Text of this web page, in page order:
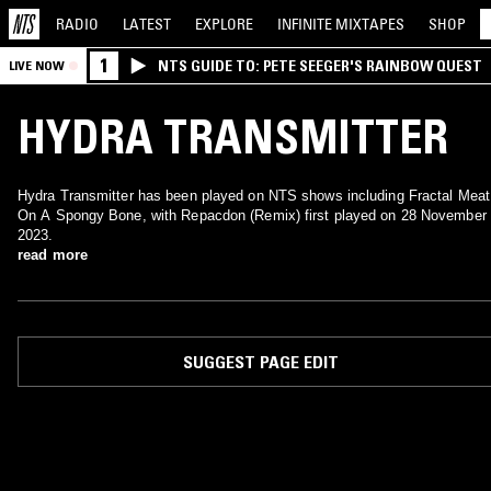
RADIO LATEST EXPLORE INFINITE MIXTAPES SHOP
LIVE NOW 1 NTS GUIDE TO: PETE SEEGER'S RAINBOW QUEST
HYDRA TRANSMITTER
Hydra Transmitter has been played on NTS shows including Fractal Meat
On A Spongy Bone, with Repacdon (Remix) first played on 28 November
2023.
read more
SUGGEST PAGE EDIT